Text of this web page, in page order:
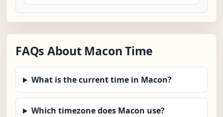
FAQs About Macon Time
What is the current time in Macon?
Which timezone does Macon use?